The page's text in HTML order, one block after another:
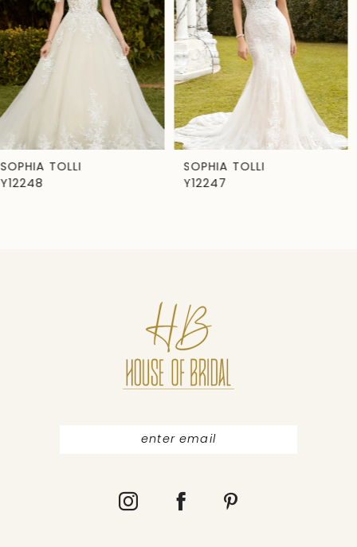
3
4
5
7SOPHIA TOLLI
Y12247
SOPHIA TOLLI
Y12246